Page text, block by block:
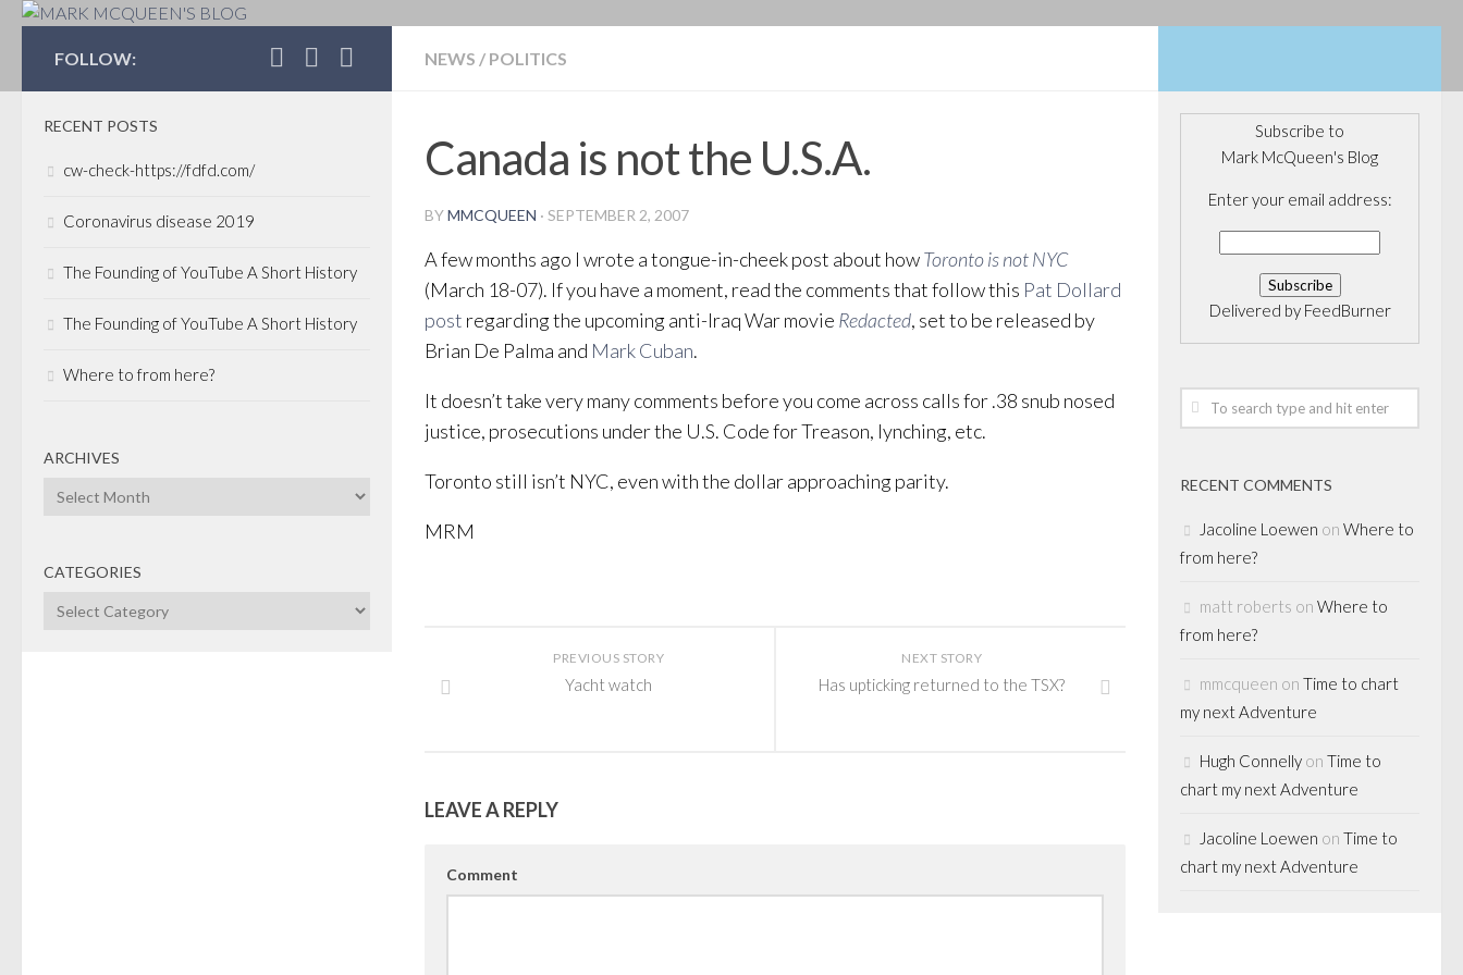
MARK MCQUEEN'S BLOG
NEWS / POLITICS
Canada is not the U.S.A.
BYMMCQUEEN · SEPTEMBER 2, 2007
A few months ago I wrote a tongue-in-cheek post about howToronto is not NYC
(March 18-07). If you have a moment, read the comments that follow this Pat Dollard
post regarding the upcoming anti-Iraq War movie Redacted, set to be released by
Brian De Palma and Mark Cuban.
It doesn’t take very many comments before you come across calls for .38 snub nosed
justice, prosecutions under the U.S. Code for Treason, lynching, etc.
Toronto still isn’t NYC, even with the dollar approaching parity.
MRM
NEXT STORY
Has upticking returned to the TSX?
PREVIOUS STORY
Yacht watch
LEAVE A REPLY
Comment
FOLLOW:
RECENT POSTS
cw-check-https://fdfd.com/
Coronavirus disease 2019
The Founding of YouTube A Short History
The Founding of YouTube A Short History
Where to from here?
ARCHIVES
Archives
CATEGORIES
Categories
Subscribe to
Mark McQueen's Blog
Enter your email address:
Delivered by FeedBurner
RECENT COMMENTS
Jacoline Loewen on Where to
from here?
matt roberts on Where to
from here?
mmcqueen on Time to chart
my next Adventure
Hugh Connelly on Time to
chart my next Adventure
Jacoline Loewen on Time to
chart my next Adventure